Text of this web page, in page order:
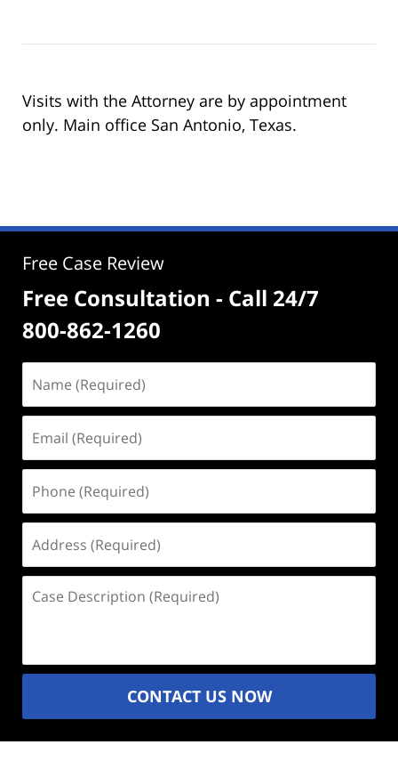
Visits with the Attorney are by appointment
only. Main office San Antonio, Texas.
Free Case Review
Free Consultation - Call 24/7
800-862-1260
(Required)
(Required)
(Required)
(Required)
Description
CONTACT US NOW